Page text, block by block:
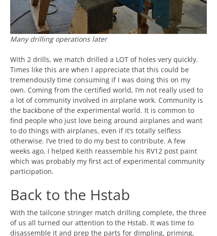
Many drilling operations later
With 2 drills, we match drilled a LOT of holes very quickly.
Times like this are when I appreciate that this could be
tremendously time consuming if I was doing this on my
own. Coming from the certified world, I’m not really used to
a lot of community involved in airplane work. Community is
the backbone of the experimental world. It is common to
find people who just love being around airplanes and want
to do things with airplanes, even if it’s totally selfless
otherwise. I’ve tried to do my best to contribute. A few
weeks ago, I helped Keith reassemble his RV12 post paint
which was probably my first act of experimental community
participation.
Back to the Hstab
With the tailcone stringer match drilling complete, the three
of us all turned our attention to the Hstab. It was time to
disassemble it and prep the parts for dimpling, priming,